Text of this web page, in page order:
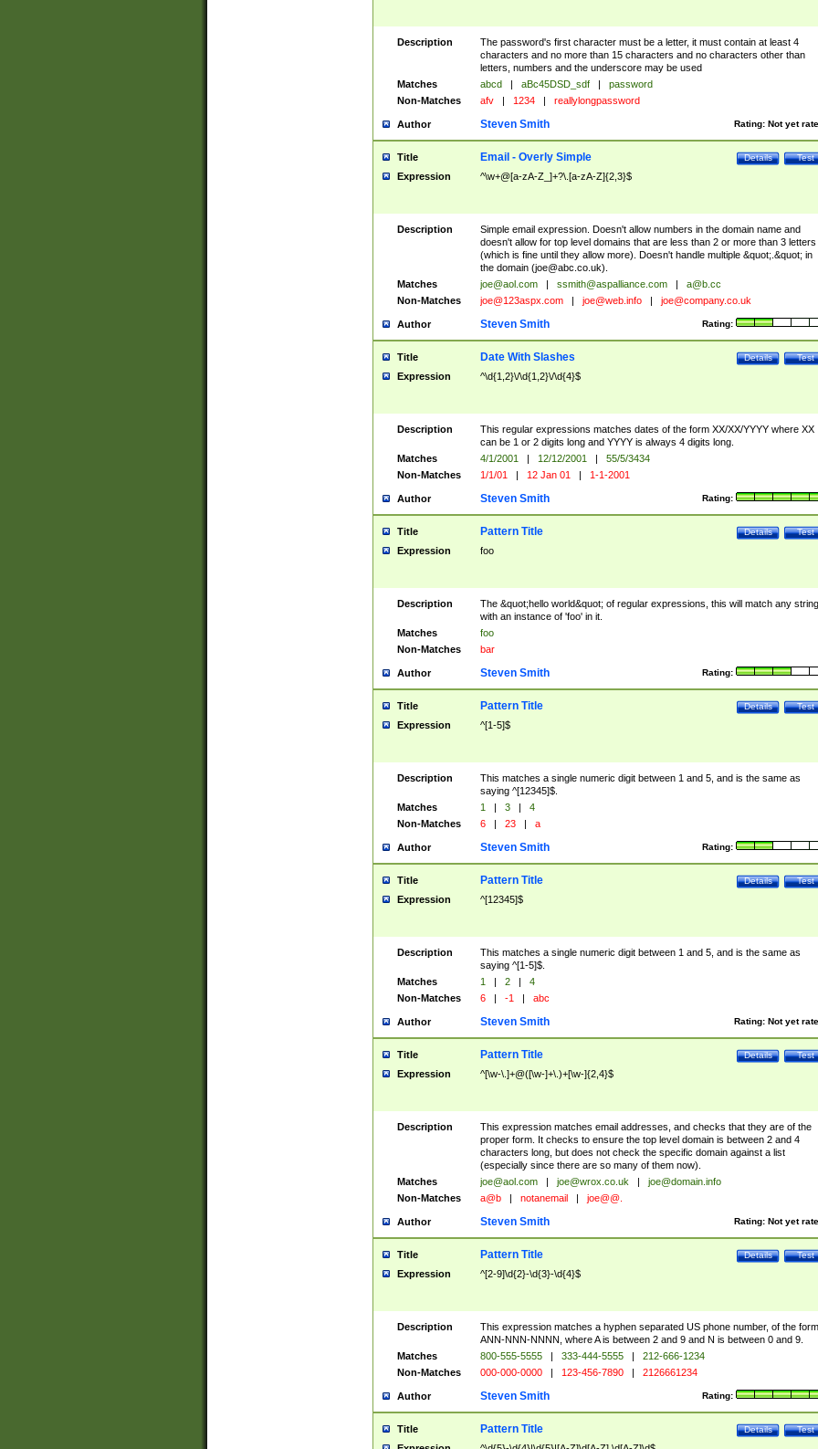
Description
The password's first character must be a letter, it must contain at least 4
characters and no more than 15 characters and no characters other than
letters, numbers and the underscore may be used
Matches
abcd | aBc45DSD_sdf |
password
Non-Matches
afv | 1234 | reallylongpassword
Author Rating: Not yet
Steven Smith
Title Test
Details
Email - Overly Simple
Expression ^\w+@[a-zA-Z_]+?\.[a-zA-Z]{2,3}$
Description
Simple email expression. Doesn't allow numbers in the domain name and
doesn't allow for top level domains that are less than 2 or more than 3 letters
(which is fine until they allow more). Doesn't handle multiple &quot;.&quot; in
the domain (joe@abc.co.uk).
Matches
joe@aol.com | ssmith@aspalliance.com |
a@b.cc
Non-Matches
joe@123aspx.com | joe@web.info | joe@company.co.uk
Author Rating:
Steven Smith
Title Test
Details
Date With Slashes
Expression ^\d{1,2}\/\d{1,2}\/\d{4}$
Description
This regular expressions matches dates of the form XX/XX/YYYY where XX
can be 1 or 2 digits long and YYYY is always 4 digits long.
Matches
4/1/2001 | 12/12/2001 |
55/5/3434
Non-Matches
1/1/01 | 12 Jan 01 | 1-1-2001
Author Rating:
Steven Smith
Title Test
Details
Pattern Title
Expression foo
Description
The &quot;hello world&quot; of regular expressions, this will match any string
with an instance of 'foo' in it.
Matches
foo
Non-Matches
bar
Author Rating:
Steven Smith
Title Test
Details
Pattern Title
Expression ^[1-5]$
Description
This matches a single numeric digit between 1 and 5, and is the same as
saying ^[12345]$.
Matches
1 | 3 |
4
Non-Matches
6 | 23 | a
Author Rating:
Steven Smith
Title Test
Details
Pattern Title
Expression ^[12345]$
Description
This matches a single numeric digit between 1 and 5, and is the same as
saying ^[1-5]$.
Matches
1 | 2 |
4
Non-Matches
6 | -1 | abc
Author Rating: Not yet
Steven Smith
Title Test
Details
Pattern Title
Expression ^[\w-\.]+@([\w-]+\.)+[\w-]{2,4}$
Description
This expression matches email addresses, and checks that they are of the
proper form. It checks to ensure the top level domain is between 2 and 4
characters long, but does not check the specific domain against a list
(especially since there are so many of them now).
Matches
joe@aol.com | joe@wrox.co.uk |
joe@domain.info
Non-Matches
a@b | notanemail | joe@@.
Author Rating: Not yet
Steven Smith
Title Test
Details
Pattern Title
Expression ^[2-9]\d{2}-\d{3}-\d{4}$
Description
This expression matches a hyphen separated US phone number, of the form
ANN-NNN-NNNN, where A is between 2 and 9 and N is between 0 and 9.
Matches
800-555-5555 | 333-444-5555 |
212-666-1234
Non-Matches
000-000-0000 | 123-456-7890 | 2126661234
Author Rating:
Steven Smith
Title Test
Details
Pattern Title